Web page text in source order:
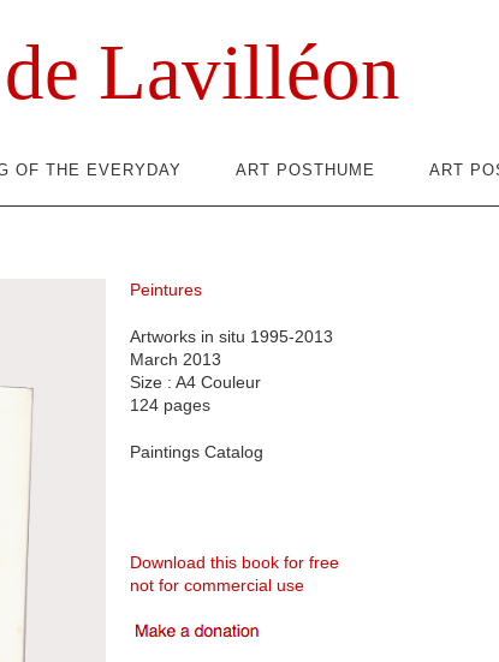
Lavilléon
OF THE EVERYDAY ART POSTHUME ART
Peintures
Artworks in situ 1995-2013
March 2013
Size : A4 Couleur
124 pages
Paintings Catalog
Download this book for free
not for commercial use